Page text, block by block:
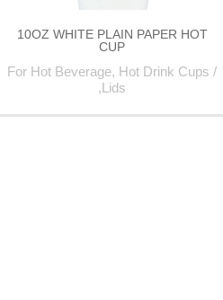
10OZ WHITE PLAIN PAPER HOT
CUP
For Hot Beverage, Hot Drink Cups /
Lids,